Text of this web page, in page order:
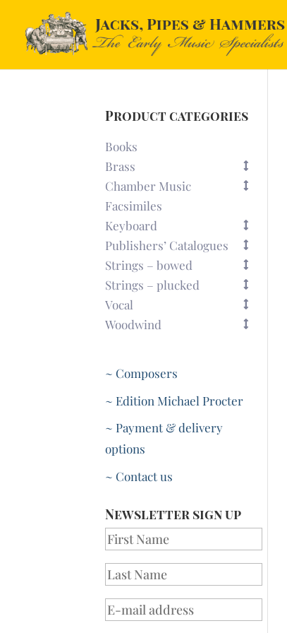
Product categories
Books
Brass
Chamber Music
Facsimiles
Keyboard
Publishers’ Catalogues
Strings – bowed
Strings – plucked
Vocal
Woodwind
~ Composers
~ Edition Michael Procter
~ Payment & delivery
options
~ Contact us
Newsletter sign up